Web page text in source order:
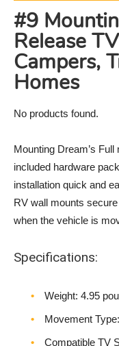
#9
Release
Campers,
Homes
No products found.
Mounting Dream’s
included hardware
installation quick and
RV wall mounts
when the vehicle is
Specifications:
Weight‎: 4.95
Movement
Compatible TV